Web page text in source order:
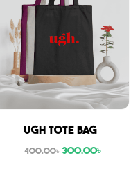
Ugh tote bag
400.00৳ 300.00৳